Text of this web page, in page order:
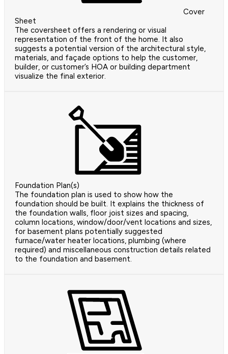
Cover
Sheet
The coversheet offers a rendering or visual
representation of the front of the home. It also
suggests a potential version of the architectural style,
materials, and façade options to help the customer,
builder, or customer’s HOA or building department
visualize the final exterior.
Foundation Plan(s)
The foundation plan is used to show how the
foundation should be built. It explains the thickness of
the foundation walls, floor joist sizes and spacing,
column locations, window/door/vent locations and sizes,
for basement plans potentially suggested
furnace/water heater locations, plumbing (where
required) and miscellaneous construction details related
to the foundation and basement.